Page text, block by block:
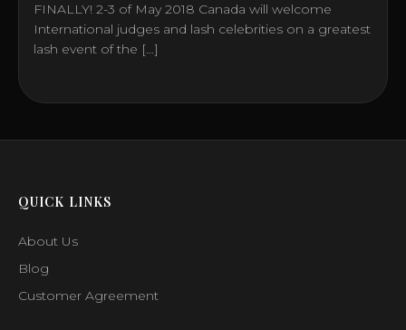
FINALLY! 2-3 of May 2018 Canada will welcome
International judges and lash celebrities on a greatest
lash event of the […]
QUICK LINKS
About Us
Blog
Customer Agreement